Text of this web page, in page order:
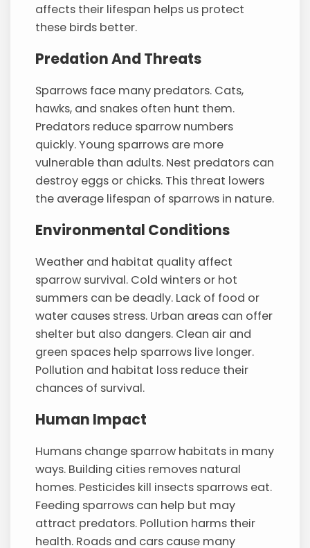
affects their lifespan helps us protect
these birds better.
Predation And Threats
Sparrows face many predators. Cats,
hawks, and snakes often hunt them.
Predators reduce sparrow numbers
quickly. Young sparrows are more
vulnerable than adults. Nest predators can
destroy eggs or chicks. This threat lowers
the average lifespan of sparrows in nature.
Environmental Conditions
Weather and habitat quality affect
sparrow survival. Cold winters or hot
summers can be deadly. Lack of food or
water causes stress. Urban areas can offer
shelter but also dangers. Clean air and
green spaces help sparrows live longer.
Pollution and habitat loss reduce their
chances of survival.
Human Impact
Humans change sparrow habitats in many
ways. Building cities removes natural
homes. Pesticides kill insects sparrows eat.
Feeding sparrows can help but may
attract predators. Pollution harms their
health. Roads and cars cause many